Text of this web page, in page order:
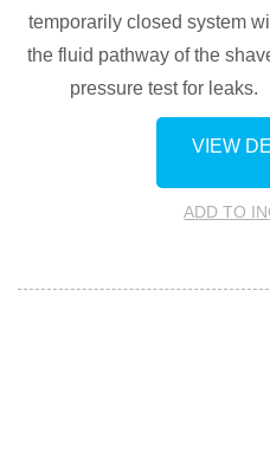
temporarily closed system
the fluid pathway of the
pressure test for leaks.
ADD TO
VIEW